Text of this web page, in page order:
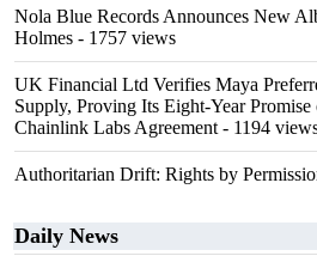
Nola Blue Records Announces New
Holmes - 1757 views
UK Financial Ltd Verifies Maya
Supply, Proving Its Eight-Year
Chainlink Labs Agreement - 1194
Authoritarian Drift: Rights by
Daily News